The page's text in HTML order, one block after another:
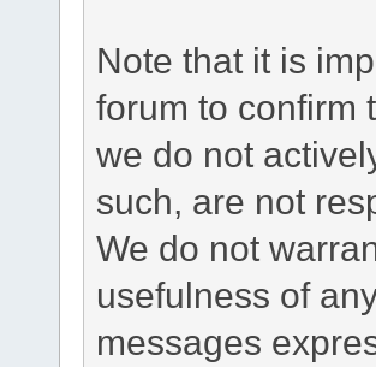
Note that it is
forum to confirm
we do not
such, are not
We do not
usefulness of
messages